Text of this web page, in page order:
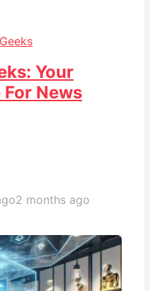
Your
News
2 months ago